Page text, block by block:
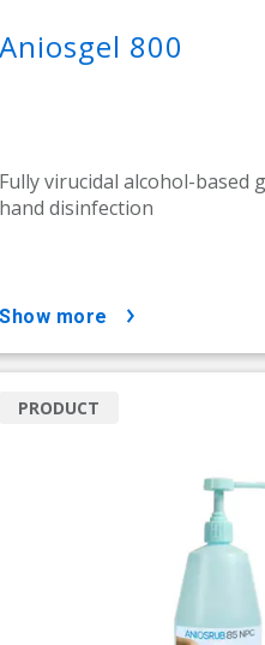
Aniosgel 800
Fully virucidal alcohol-based
hand disinfection
show more
PRODUCT